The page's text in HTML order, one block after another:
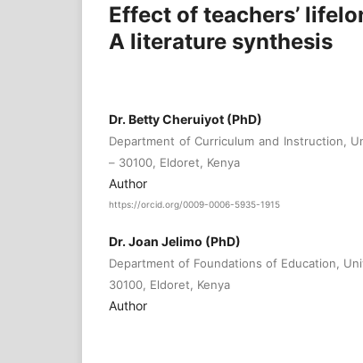
Effect of teachers’
A literature synthesis
Dr. Betty Cheruiyot (PhD)
Department of Curriculum and Instruction,
– 30100, Eldoret, Kenya
Author
https://orcid.org/0009-0006-5935-1915
Dr. Joan Jelimo (PhD)
Department of Foundations of Education,
30100, Eldoret, Kenya
Author